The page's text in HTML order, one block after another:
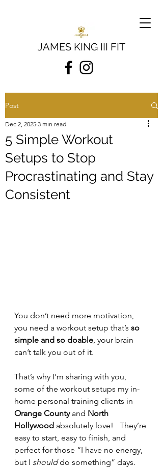
JAMES KING III FIT
Post
5 Simple Workout
Setups to Stop
Procrastinating and Stay
Consistent
Dec 2, 2025 3 min read
You don’t need more motivation,
you need a workout setup that’s so
simple and so doable, your brain
can’t talk you out of it.
That’s why I'm sharing with you,
some of the workout setups my in-
home personal training clients in
Orange County and North
Hollywood absolutely love!   They’re
easy to start, easy to finish, and
perfect for those “I have no energy,
but I should do something” days.